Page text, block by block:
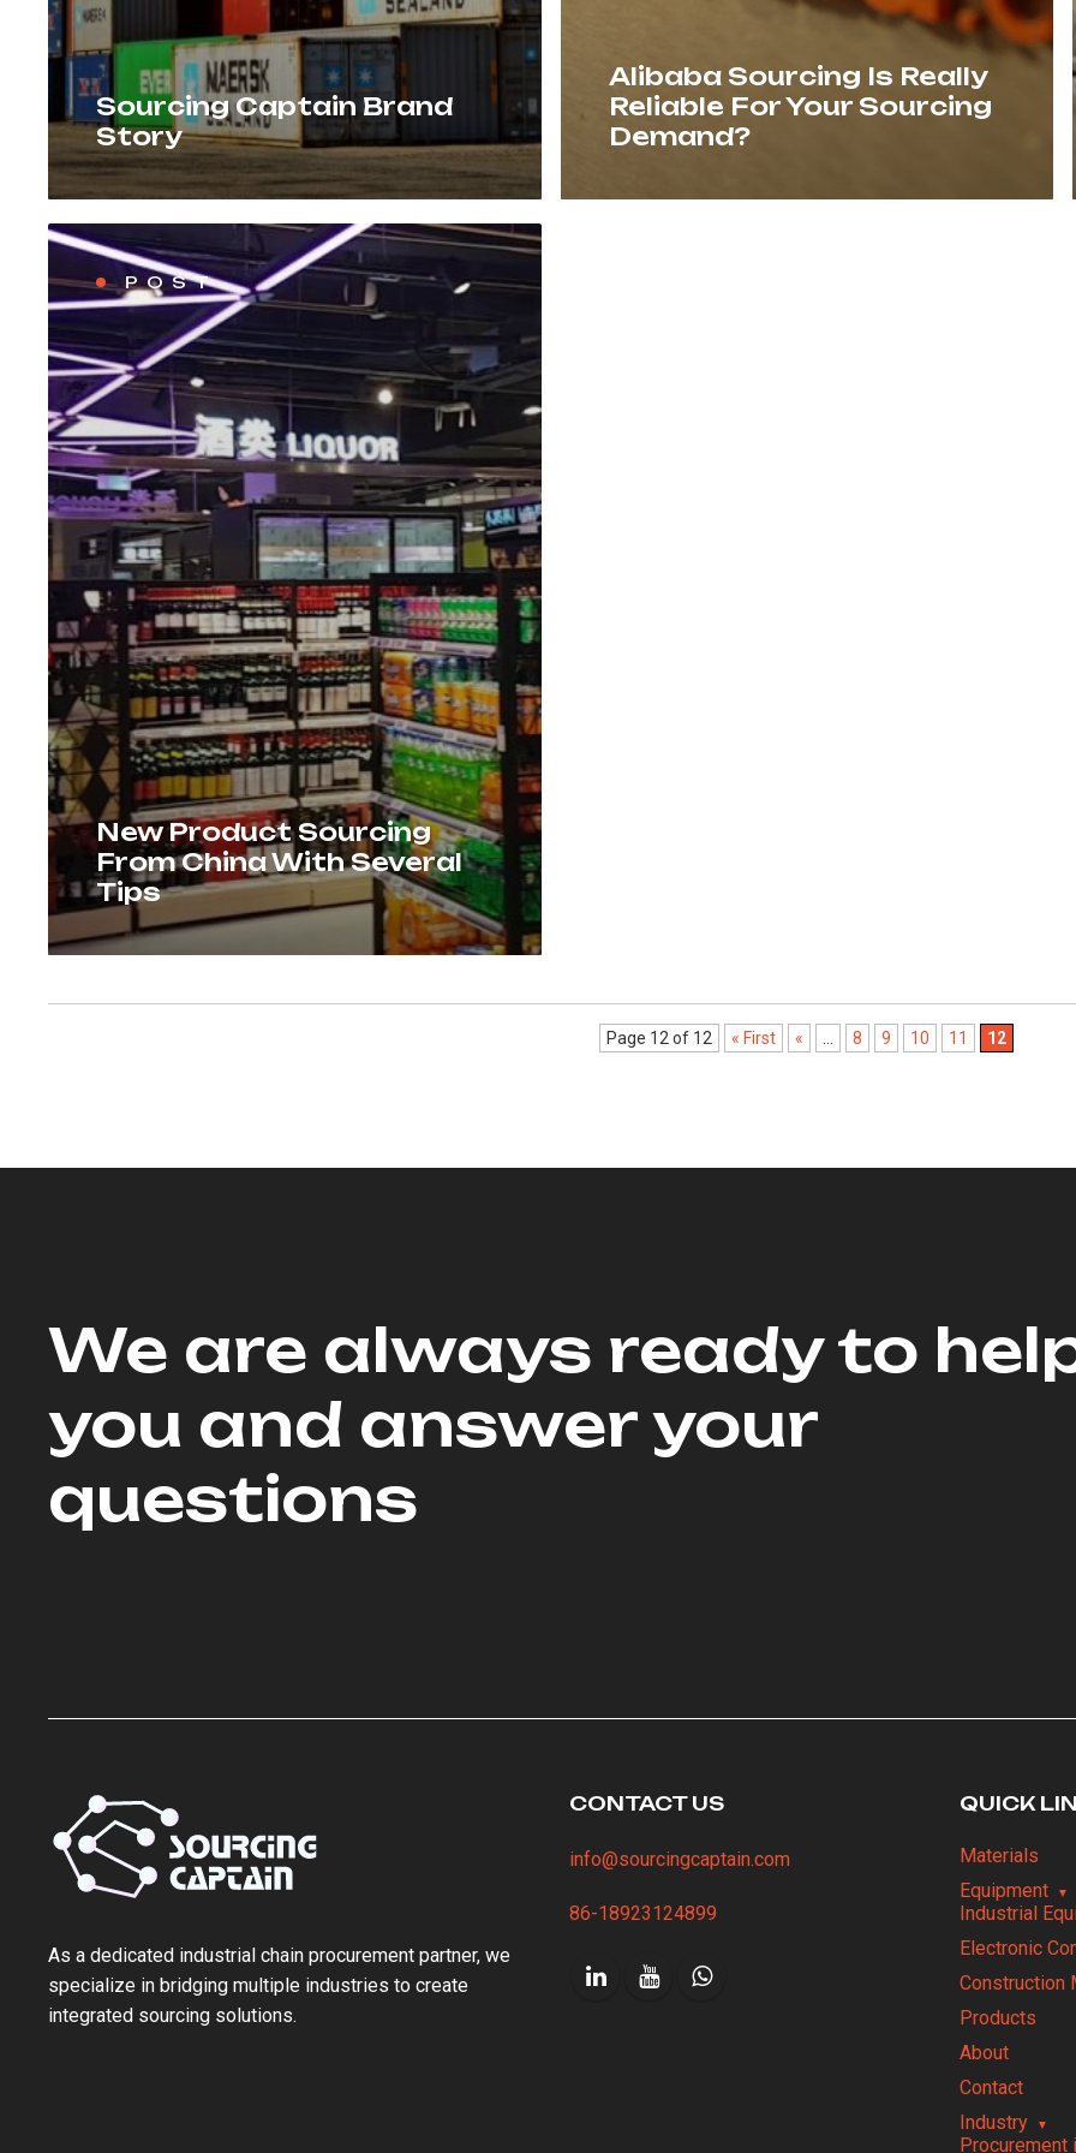
Sourcing Captain Brand
Story
Alibaba Sourcing Is Really
Reliable For Your Sourcing
Demand?
POST
New Product Sourcing
From China With Several
Tips
Page 12 of 12 « First « 8 9 10 11 12
We are always ready to
you and answer your
questions
As a ‌dedicated industrial chain procurement partner‌, we
specialize in bridging multiple industries to create
integrated sourcing solutions.
CONTACT US
info@sourcingcaptain.com
86-18923124899
QUICK
Materials
Equipment
Industrial
Electronic
Construction
Products
About
Contact
Industry
Procurement